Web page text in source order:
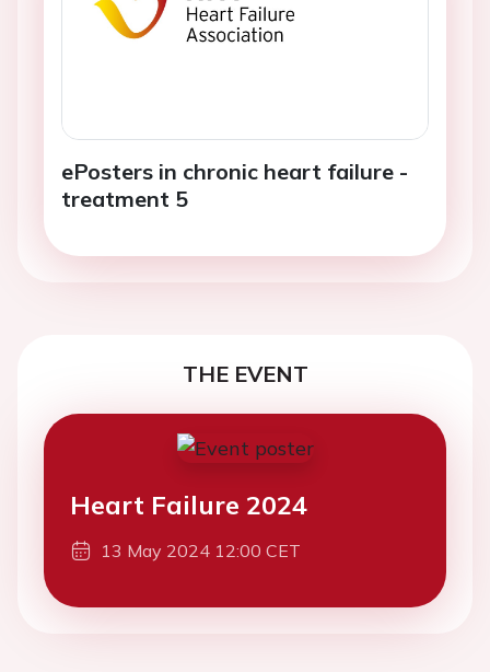
ePosters in chronic heart failure -
treatment 5
THE EVENT
Heart Failure 2024
13 May 2024 12:00 CET